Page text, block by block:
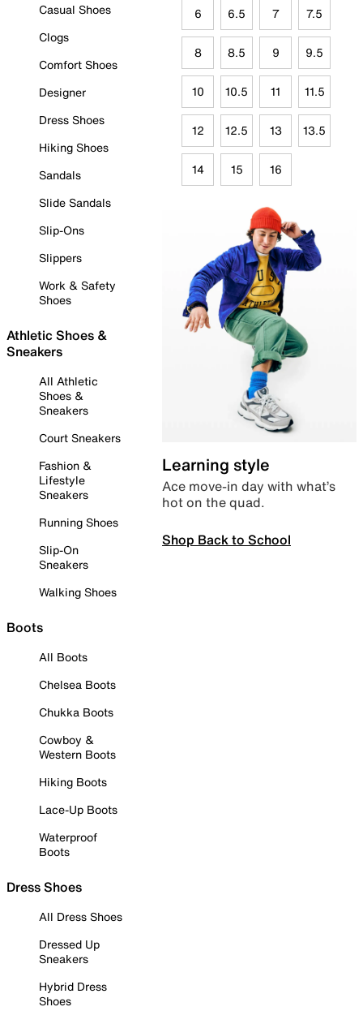
Casual Shoes
Clogs
Comfort Shoes
Designer
Dress Shoes
Hiking Shoes
Sandals
Slide Sandals
Slip-Ons
Slippers
Work & Safety
Shoes
Athletic Shoes &
Sneakers
All Athletic
Shoes &
Sneakers
Court Sneakers
Fashion &
Lifestyle
Sneakers
Running Shoes
Slip-On
Sneakers
Walking Shoes
Boots
All Boots
Chelsea Boots
Chukka Boots
Cowboy &
Western Boots
Hiking Boots
Lace-Up Boots
Waterproof
Boots
Dress Shoes
All Dress Shoes
Dressed Up
Sneakers
Hybrid Dress
Shoes
6 6.5 7 7.5
8 8.5 9 9.5
10 10.5 11 11.5
12 12.5 13 13.5
14 15 16
Learning style
Ace move-in day with what’s
hot on the quad.
Shop Back to School